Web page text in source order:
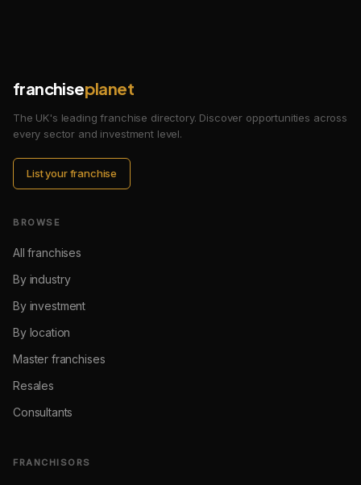
franchiseplanet
The UK's leading franchise directory. Discover opportunities across
every sector and investment level.
List your franchise
BROWSE
All franchises
By industry
By investment
By location
Master franchises
Resales
Consultants
FRANCHISORS